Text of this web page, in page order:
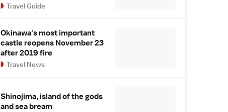
Travel Guide
Okinawa's most important
castle reopens November 23
after 2019 fire
Travel News
Shinojima, island of the gods
and sea bream